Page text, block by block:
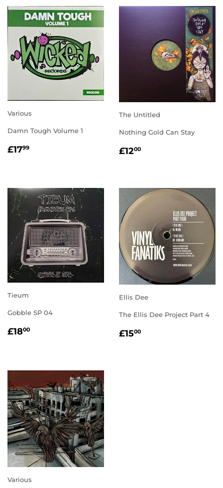
Various
Damn Tough Volume 1
REGULAR
£1799
The Untitled
Nothing Gold Can Stay
REGULAR
£1200
Tieum
Gobble SP 04
REGULAR
£1800
Ellis Dee
The Ellis Dee Project Part 4
REGULAR
£1500
Various